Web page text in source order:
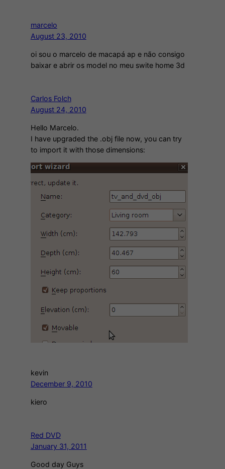
marcelo
August 23, 2010
oi sou o marcelo de macapá ap e não consigo
baixar e abrir os model no meu swite home 3d
Carlos Folch
August 24, 2010
Hello Marcelo.
I have upgraded the .obj file now, you can try
to import it with those dimensions:
kevin
December 9, 2010
kiero
Red DVD
January 31, 2011
Good day Guys